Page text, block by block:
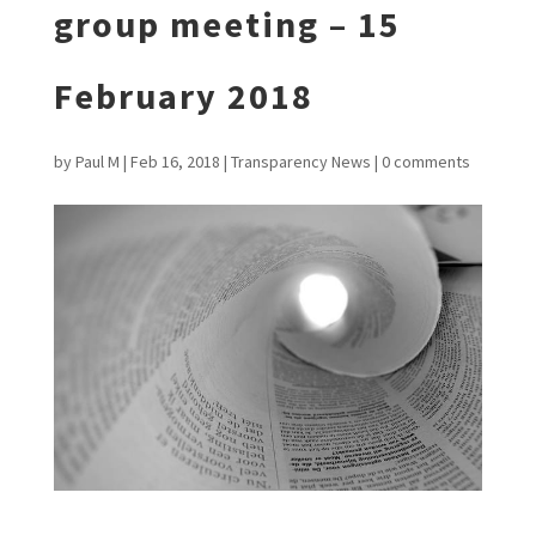
group meeting – 15
February 2018
byPaul M | Feb 16, 2018 | Transparency News | 0 comments